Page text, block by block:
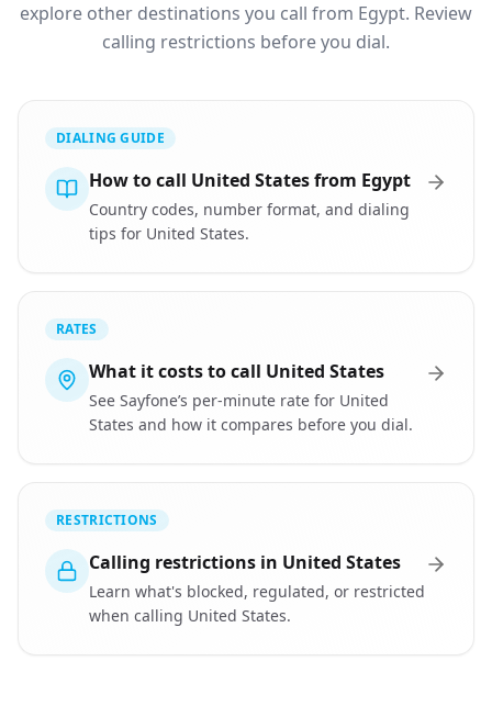
explore other destinations you call from Egypt. Review
calling restrictions before you dial.
DIALING GUIDE
How to call United States from Egypt
Country codes, number format, and dialing
tips for United States.
RATES
What it costs to call United States
See Sayfone’s per-minute rate for United
States and how it compares before you dial.
RESTRICTIONS
Calling restrictions in United States
Learn what's blocked, regulated, or restricted
when calling United States.